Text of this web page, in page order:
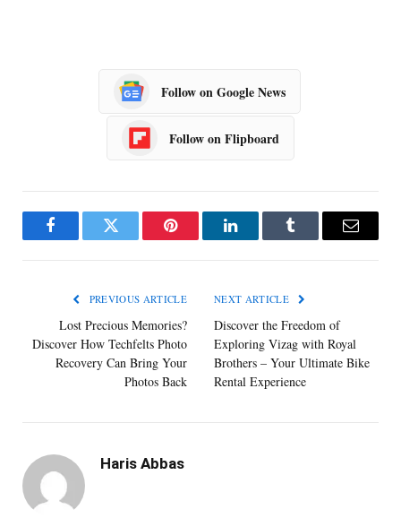
Follow on Google News
Follow on Flipboard
FacebookTwitter Pinterest LinkedInTumblr Email
PREVIOUS ARTICLE
Lost Precious Memories?
Discover How Techfelts Photo
Recovery Can Bring Your
Photos Back
NEXT ARTICLE
Discover the Freedom of
Exploring Vizag with Royal
Brothers – Your Ultimate Bike
Rental Experience
Haris Abbas